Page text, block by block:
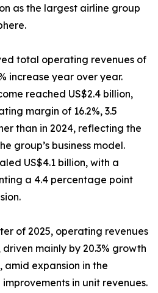
as the largest airline group
total operating revenues of
increase year over year.
reached US$2.4 billion,
margin of 16.2%, 3.5
than in 2024, reflecting the
group’s business model.
US$4.1 billion, with a
a 4.4 percentage point
of 2025, operating revenues
driven mainly by 20.3% growth
amid expansion in the
in unit revenues.